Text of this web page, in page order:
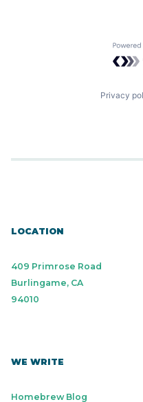
Privacy
LOCATION
409 Primrose Road
Burlingame, CA
94010
WE WRITE
Homebrew Blog